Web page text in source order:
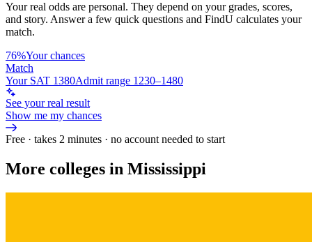
Your real odds are personal. They depend on your grades, scores,
and story. Answer a few quick questions and FindU calculates your
match.
76%Your chances
Match
Your SAT 1380Admit range 1230–1480
See your real result
Show me my chances
Free · takes 2 minutes · no account needed to start
More colleges in Mississippi